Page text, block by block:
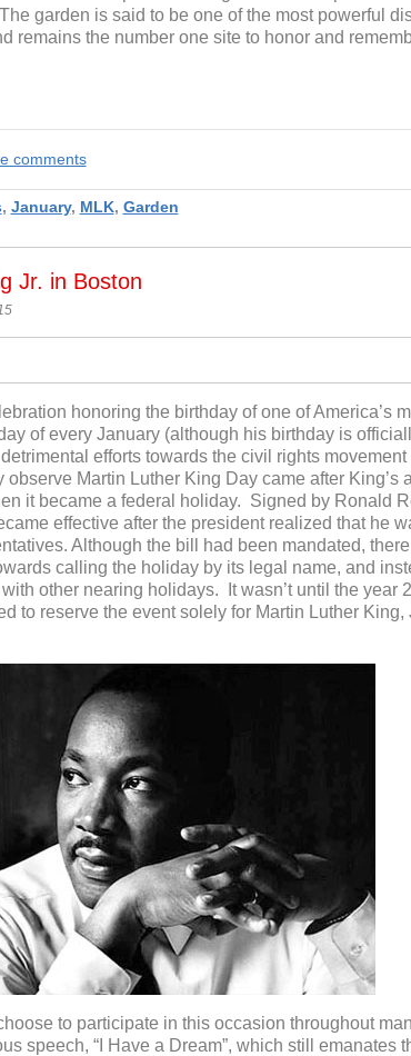
garden is said to be one of the most powerful
remains the number one site to honor and
comments
, January, MLK, Garden
Jr. in Boston
honoring the birthday of one of America’s
of every January (although his birthday is
efforts towards the civil rights movement
Martin Luther King Day came after King’s
it became a federal holiday. Signed by Ronald
effective after the president realized that he
Although the bill had been mandated,
calling the holiday by its legal name, and
other nearing holidays. It wasn’t until the year
to reserve the event solely for Martin Luther King,
to participate in this occasion throughout
speech, “I Have a Dream”, which still emanates